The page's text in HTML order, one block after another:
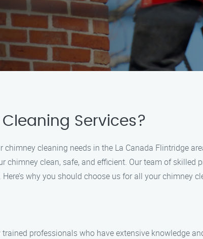
Services?
cleaning needs in the La Canada Flintridge
clean, safe, and efficient. Our team of skilled
why you should choose us for all your chimney
professionals who have extensive knowledge